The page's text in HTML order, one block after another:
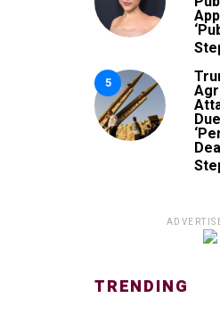
5
TRENDING